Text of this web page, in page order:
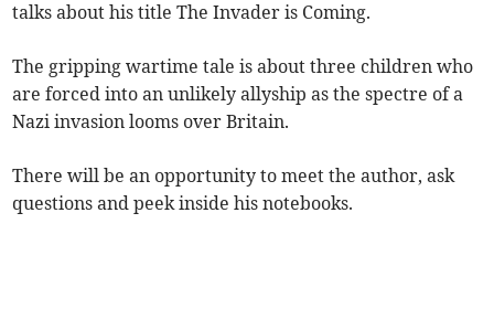
talks about his title The Invader is Coming.
The gripping wartime tale is about three children who
are forced into an unlikely allyship as the spectre of a
Nazi invasion looms over Britain.
There will be an opportunity to meet the author, ask
questions and peek inside his notebooks.